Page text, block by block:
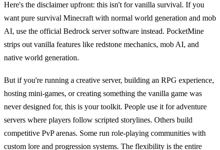
Here's the disclaimer upfront: this isn't for vanilla survival. If you
want pure survival Minecraft with normal world generation and mob
AI, use the official Bedrock server software instead. PocketMine
strips out vanilla features like redstone mechanics, mob AI, and
native world generation.
But if you're running a creative server, building an RPG experience,
hosting mini-games, or creating something the vanilla game was
never designed for, this is your toolkit. People use it for adventure
servers where players follow scripted storylines. Others build
competitive PvP arenas. Some run role-playing communities with
custom lore and progression systems. The flexibility is the entire